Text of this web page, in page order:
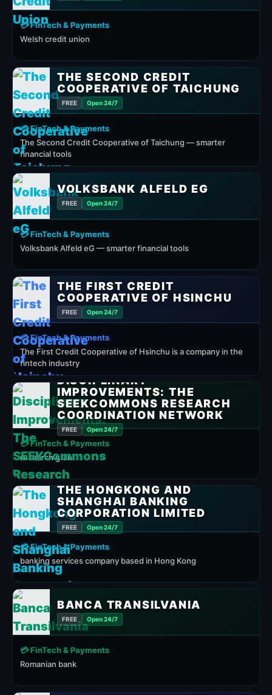
💳 FinTech & Payments
Welsh credit union
THE SECOND CREDIT
COOPERATIVE OF TAICHUNG
FREE Open 24/7
💳 FinTech & Payments
The Second Credit Cooperative of Taichung — smarter
financial tools
VOLKSBANK ALFELD EG
FREE Open 24/7
💳 FinTech & Payments
Volksbank Alfeld eG — smarter financial tools
THE FIRST CREDIT
COOPERATIVE OF HSINCHU
FREE Open 24/7
💳 FinTech & Payments
The First Credit Cooperative of Hsinchu is a company in the
fintech industry
DISCIPLINARY
IMPROVEMENTS: THE
SEEKCOMMONS RESEARCH
COORDINATION NETWORK
FREE Open 24/7
💳 FinTech & Payments
research grant
THE HONGKONG AND
SHANGHAI BANKING
CORPORATION LIMITED
FREE Open 24/7
💳 FinTech & Payments
banking services company based in Hong Kong
BANCA TRANSILVANIA
FREE Open 24/7
💳 FinTech & Payments
Romanian bank